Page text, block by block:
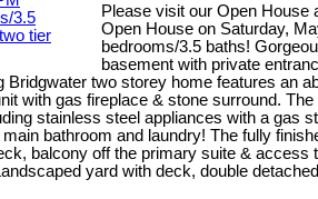
Please visit our Open House
Open House on Saturday,
bedrooms/3.5 baths!
basement with private
two storey home features an
with gas fireplace & stone surround.
stainless steel appliances with a
bathroom and laundry! The fully
balcony off the primary suite &
yard with deck, double